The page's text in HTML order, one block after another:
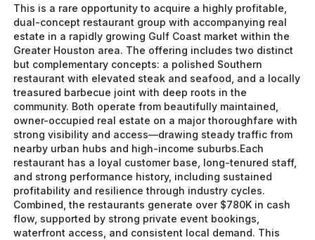
This is a rare opportunity to acquire a highly profitable,
dual-concept restaurant group with accompanying real
estate in a rapidly growing Gulf Coast market within the
Greater Houston area. The offering includes two distinct
but complementary concepts: a polished Southern
restaurant with elevated steak and seafood, and a locally
treasured barbecue joint with deep roots in the
community. Both operate from beautifully maintained,
owner-occupied real estate on a major thoroughfare with
strong visibility and access—drawing steady traffic from
nearby urban hubs and high-income suburbs.Each
restaurant has a loyal customer base, long-tenured staff,
and strong performance history, including sustained
profitability and resilience through industry cycles.
Combined, the restaurants generate over $780K in cash
flow, supported by strong private event bookings,
waterfront access, and consistent local demand. This